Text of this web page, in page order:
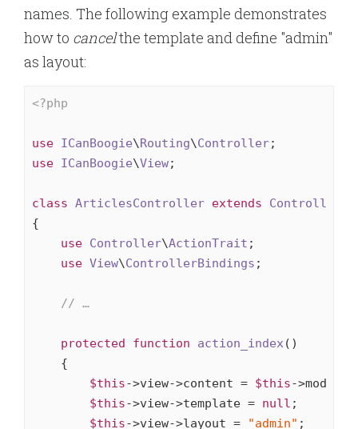
names. The following example demonstrates
how to cancelthe template and define "admin"
as layout:
<?php
use ICanBoogie\Routing\Controller
use ICanBoogie\View;
class ArticlesController extends
Controller
{
use Controller\ActionTrait ;
use View\ControllerBindings ;
// …
protected function action_index ()
{
$this->view->content = $this-
$this->view->template = null ;
$this->view->layout = "admin" ;